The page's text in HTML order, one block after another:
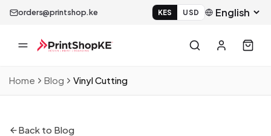
orders@printshop.ke KES USD
Home Blog Vinyl Cutting
Back to Blog